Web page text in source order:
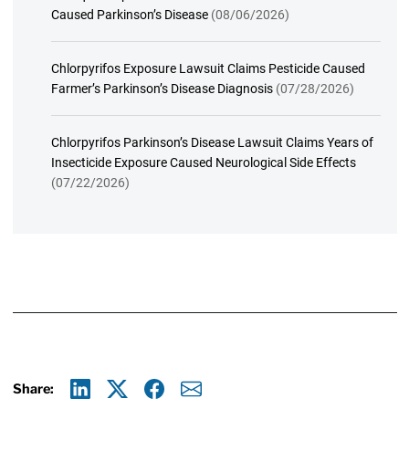
Caused Parkinson’s Disease (08/06/2026)
Chlorpyrifos Exposure Lawsuit Claims Pesticide Caused
Farmer’s Parkinson’s Disease Diagnosis (07/28/2026)
Chlorpyrifos Parkinson’s Disease Lawsuit Claims Years of
Insecticide Exposure Caused Neurological Side Effects
(07/22/2026)
Share: